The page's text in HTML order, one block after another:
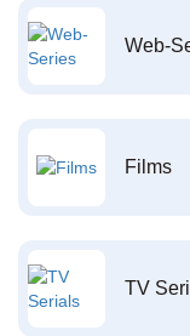
Web-
Films
TV